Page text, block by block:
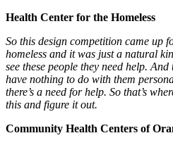
Health Center for the Homeless
So this design competition came up
homeless and it was just a natural
see these people they need help.
have nothing to do with them
there’s a need for help. So that’s
this and figure it out.
Community Health Centers of